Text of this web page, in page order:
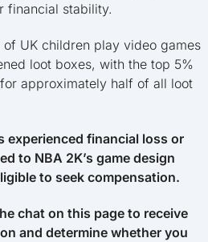
financial stability.
UK children play video games
loot boxes, with the top 5%
approximately half of all loot
experienced financial loss or
to NBA 2K’s game design
to seek compensation.
chat on this page to receive
and determine whether you